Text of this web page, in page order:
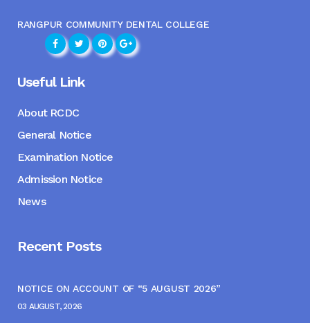
RANGPUR COMMUNITY DENTAL COLLEGE
Useful Link
About RCDC
General Notice
Examination Notice
Admission Notice
News
Recent Posts
NOTICE ON ACCOUNT OF “5 AUGUST 2026”
03 AUGUST, 2026